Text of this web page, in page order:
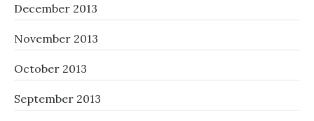
December 2013
November 2013
October 2013
September 2013